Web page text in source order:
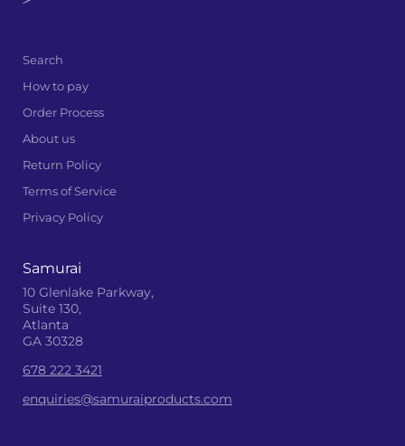
Search
How to pay
Order Process
About us
Return Policy
Terms of Service
Privacy Policy
Samurai
10 Glenlake Parkway,
Suite 130,
Atlanta
GA 30328
678 222 3421
enquiries@samuraiproducts.com